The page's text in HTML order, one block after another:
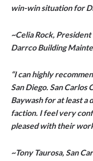
win-win situation for
~Celia Rock, President
Darrco Building
“I can highly
San Diego. San Car­los
Baywash for at least
fac­tion. I feel very
pleased with their
~Tony Tau­rosa, San